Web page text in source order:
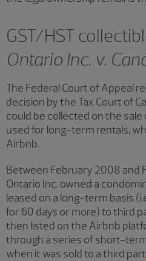
GST/HST
Ontario Inc. v.
The Federal Court of Appeal
decision by the Tax Court of
could be collected on the
used for long-term rentals,
Airbnb.
Between February 2008 and
Ontario Inc. owned a
leased on a long-term basis
for 60 days or more) to third
then listed on the Airbnb
through a series of short-
when it was sold to a third